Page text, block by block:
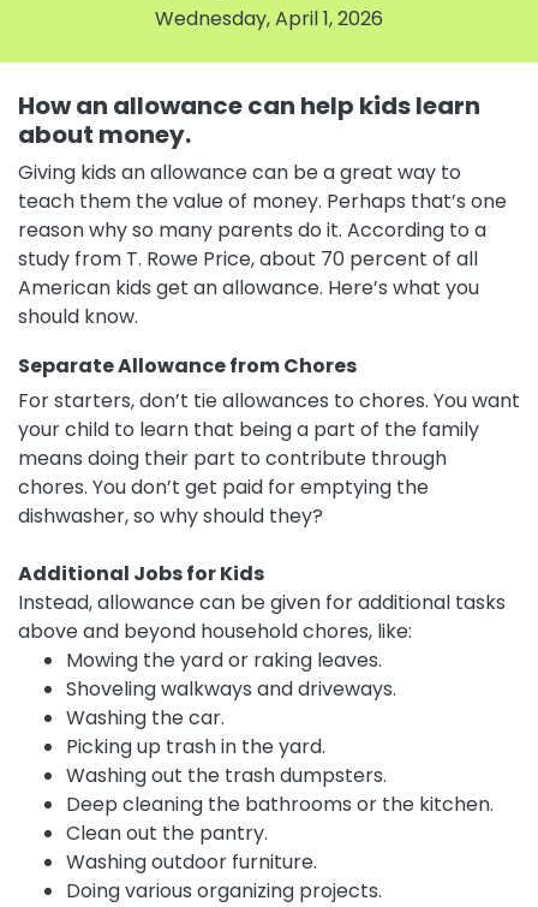
Wednesday, April 1, 2026
How an allowance can help kids learn
about money.
Giving kids an allowance can be a great way to
teach them the value of money. Perhaps that’s one
reason why so many parents do it. According to a
study from T. Rowe Price, about 70 percent of all
American kids get an allowance. Here’s what you
should know.
Separate Allowance from Chores
For starters, don’t tie allowances to chores. You want
your child to learn that being a part of the family
means doing their part to contribute through
chores. You don’t get paid for emptying the
dishwasher, so why should they?
Additional Jobs for Kids
Instead, allowance can be given for additional tasks
above and beyond household chores, like:
Mowing the yard or raking leaves.
Shoveling walkways and driveways.
Washing the car.
Picking up trash in the yard.
Washing out the trash dumpsters.
Deep cleaning the bathrooms or the kitchen.
Clean out the pantry.
Washing outdoor furniture.
Doing various organizing projects.